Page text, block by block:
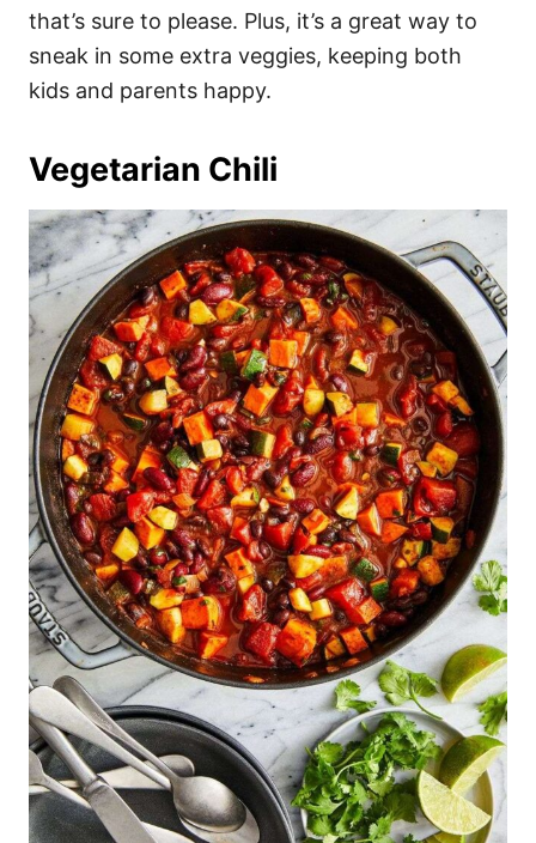
that’s sure to please. Plus, it’s a great way to
sneak in some extra veggies, keeping both
kids and parents happy.
Vegetarian Chili